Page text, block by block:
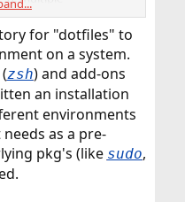
I use this approach
and i find it more
templates...
for "dotfiles" to
on a system.
zsh) and add-ons
an installation
environments
as a pre-
pkg's (like sudo,